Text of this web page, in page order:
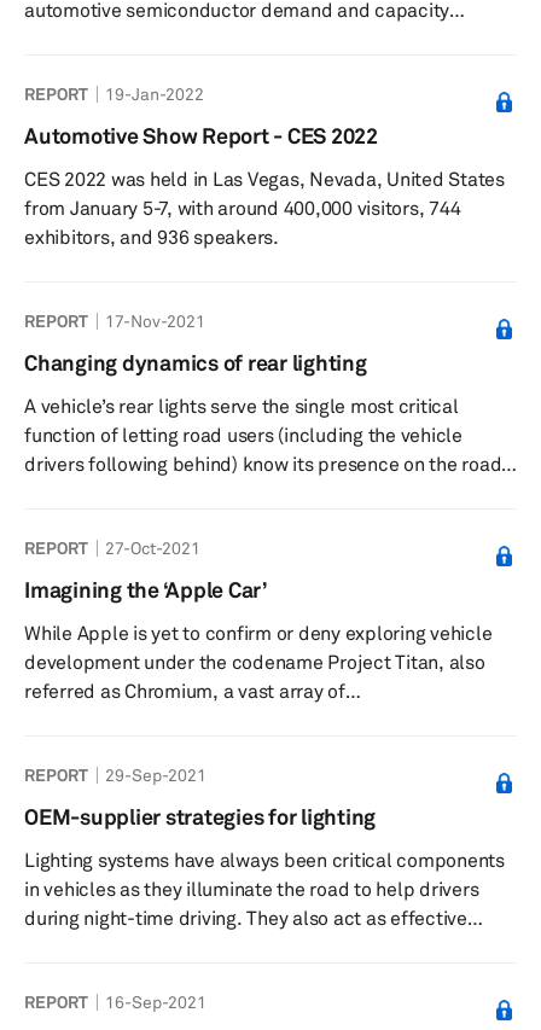
automotive semiconductor demand and capacity
REPORT 19-Jan-2022
Automotive Show Report - CES 2022
CES 2022 was held in Las Vegas, Nevada, United States
from January 5-7, with around 400,000 visitors, 744
exhibitors, and 936 speakers.
REPORT 17-Nov-2021
Changing dynamics of rear lighting
A vehicle’s rear lights serve the single most critical
function of letting road users (including the vehicle
drivers following behind) know its presence on the road,
driver’s maneuvers, such as slowing down, stopping,
reversing, changing lanes, and turning left or right at the
traffic signal. Fitment of rear lights in vehicles is
mandatory in almost all countries. In addition ...
REPORT 27-Oct-2021
Imagining the ‘Apple Car’
While Apple is yet to confirm or deny exploring vehicle
development under the codename Project Titan, also
referred as Chromium, a vast array of
‘Apple Car.’ Due to the secrecy around Apple’s car
venture, a lot remains unknown or unconfirmed about
the project from the manufacturing location(s), potential
partners, and projected volume. This research note ...
REPORT 29-Sep-2021
OEM-supplier strategies for lighting
Lighting systems have always been critical components
in vehicles as they illuminate the road to help drivers
during night-time driving. They also act as effective
know its intended actions such as changing lanes and
REPORT 16-Sep-2021